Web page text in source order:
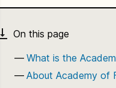
What is the
About Academy of